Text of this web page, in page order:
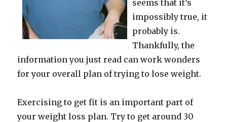
seems that it’s
impossibly true, it
probably is.
Thankfully, the
information you just read can work wonders
for your overall plan of trying to lose weight.
Exercising to get fit is an important part of
your weight loss plan. Try to get around 30